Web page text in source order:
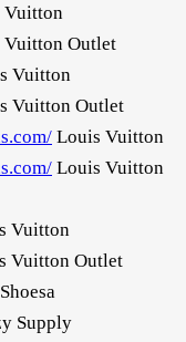
Vuitton
Vuitton Outlet
Vuitton
Vuitton Outlet
Louis Vuitton
Louis Vuitton
Vuitton
Vuitton Outlet
Supply